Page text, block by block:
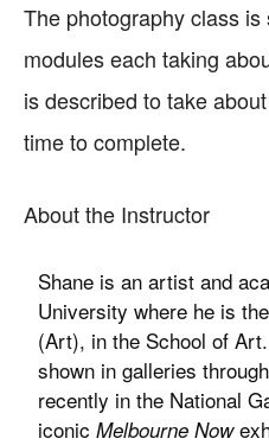
The photography class
modules each taking
is described to take
time to complete.
About the Instructor
Shane is an artist and
University where he is
(Art), in the School of
shown in galleries
recently in the National
iconicMelbourne Now